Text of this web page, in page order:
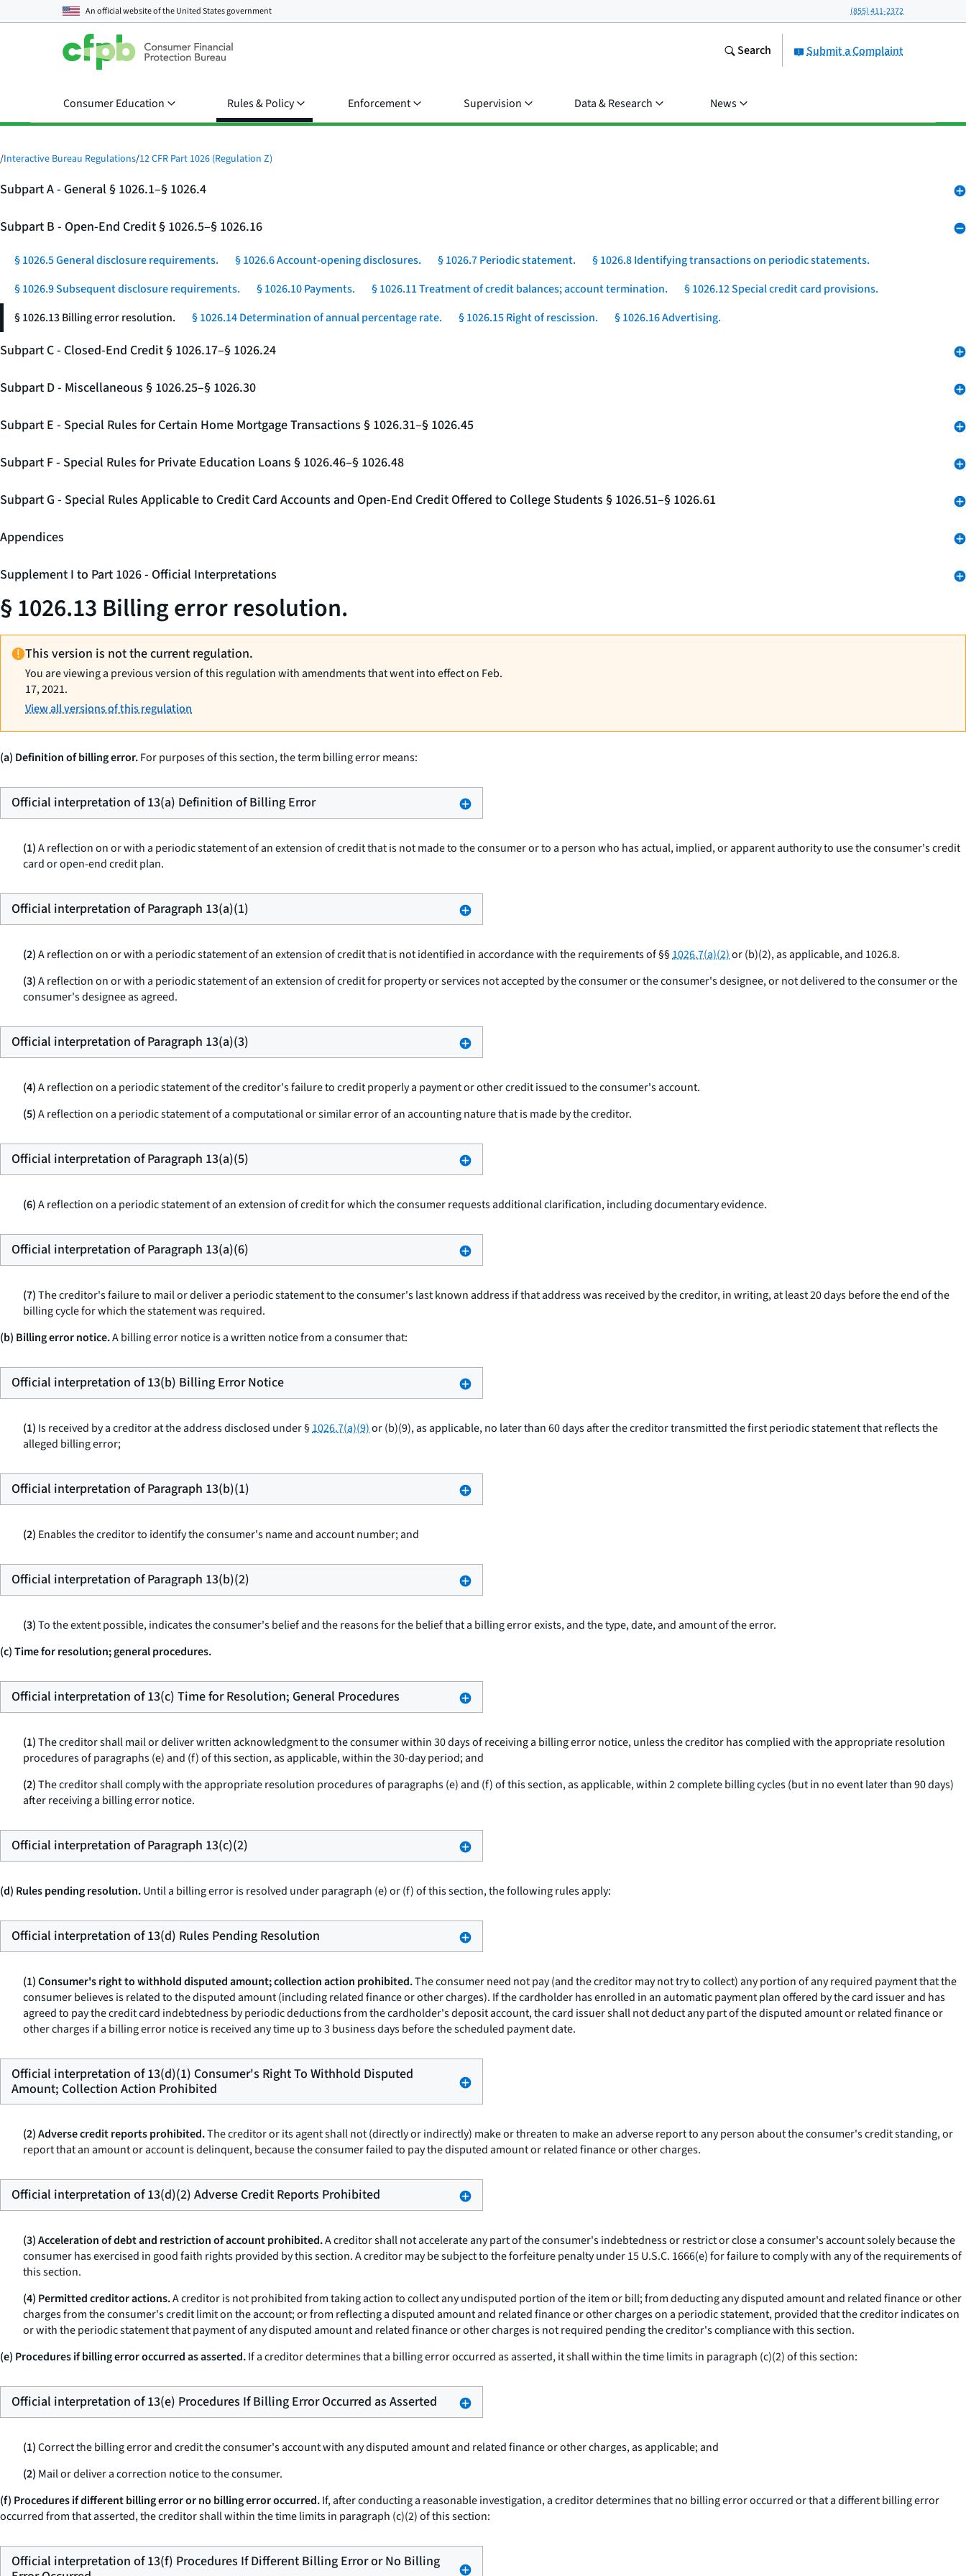
An official website of theUnited States government (855) 411-2372
Submit a Complaint
Search
Consumer Education Rules & Policy Enforcement Supervision Data & Research News
/Interactive Bureau Regulations/12 CFR Part 1026 (Regulation Z)
Subpart A - General § 1026.1–§ 1026.4
Subpart B - Open-End Credit § 1026.5–§ 1026.16
§ 1026.5 General disclosure requirements. § 1026.6 Account-opening disclosures. § 1026.7 Periodic statement.
§ 1026.8 Identifying transactions on periodic statements.
§ 1026.9 Subsequent disclosure requirements.
§ 1026.10 Payments. § 1026.11 Treatment of credit balances; account termination.
§ 1026.12 Special credit card provisions.
§ 1026.13 Billing error resolution.
§ 1026.14 Determination of annual percentage rate. § 1026.15 Right of rescission. § 1026.16 Advertising.
Subpart C - Closed-End Credit § 1026.17–§ 1026.24
Subpart D - Miscellaneous § 1026.25–§ 1026.30
Subpart E - Special Rules for Certain Home Mortgage Transactions § 1026.31–§ 1026.45
Subpart F - Special Rules for Private Education Loans § 1026.46–§ 1026.48
Subpart G - Special Rules Applicable to Credit Card Accounts and Open-End Credit Offered to College Students § 1026.51–§ 1026.61
Appendices
Supplement I to Part 1026 - Official Interpretations
§ 1026.13 Billing error resolution.
This version is not the current regulation.
You are viewing a previous version of this regulation with amendments that went into effect on Feb.
17, 2021.
View all versions of this regulation
(a) Definition of billing error.For purposes of this section, the term billing error means:
Official interpretation of 13(a) Definition of Billing Error
(1)A reflection on or with a periodic statement of an extension of credit that is not made to the consumer or to a person who has actual, implied, or apparent authority to use the consumer's credit
card or open-end credit plan.
Official interpretation of Paragraph 13(a)(1)
(2)A reflection on or with a periodic statement of an extension of credit that is not identified in accordance with the requirements of §§1026.7(a)(2)or (b)(2), as applicable, and 1026.8.
(3)A reflection on or with a periodic statement of an extension of credit for property or services not accepted by the consumer or the consumer's designee, or not delivered to the consumer or the
consumer's designee as agreed.
Official interpretation of Paragraph 13(a)(3)
(4)A reflection on a periodic statement of the creditor's failure to credit properly a payment or other credit issued to the consumer's account.
(5)A reflection on a periodic statement of a computational or similar error of an accounting nature that is made by the creditor.
Official interpretation of Paragraph 13(a)(5)
(6)A reflection on a periodic statement of an extension of credit for which the consumer requests additional clarification, including documentary evidence.
Official interpretation of Paragraph 13(a)(6)
(7)The creditor's failure to mail or deliver a periodic statement to the consumer's last known address if that address was received by the creditor, in writing, at least 20 days before the end of the
billing cycle for which the statement was required.
(b) Billing error notice.A billing error notice is a written notice from a consumer that:
Official interpretation of 13(b) Billing Error Notice
(1) Is received by a creditor at the address disclosed under §1026.7(a)(9)or (b)(9), as applicable, no later than 60 days after the creditor transmitted the first periodic statement that reflects the
alleged billing error;
Official interpretation of Paragraph 13(b)(1)
(2) Enables the creditor to identify the consumer's name and account number; and
Official interpretation of Paragraph 13(b)(2)
(3)To the extent possible, indicates the consumer's belief and the reasons for the belief that a billing error exists, and the type, date, and amount of the error.
(c) Time for resolution; general procedures.
Official interpretation of 13(c) Time for Resolution; General Procedures
(1)The creditor shall mail or deliver written acknowledgment to the consumer within 30 days of receiving a billing error notice, unless the creditor has complied with the appropriate resolution
procedures of paragraphs (e) and (f) of this section, as applicable, within the 30-day period; and
(2)The creditor shall comply with the appropriate resolution procedures of paragraphs (e) and (f) of this section, as applicable, within 2 complete billing cycles (but in no event later than 90 days)
after receiving a billing error notice.
Official interpretation of Paragraph 13(c)(2)
(d) Rules pending resolution.Until a billing error is resolved under paragraph (e) or (f) of this section, the following rules apply:
Official interpretation of 13(d) Rules Pending Resolution
(1) Consumer's right to withhold disputed amount; collection action prohibited.The consumer need not pay (and the creditor may not try to collect) any portion of any required payment that the
consumer believes is related to the disputed amount (including related finance or other charges). If the cardholder has enrolled in an automatic payment plan offered by the card issuer and has
agreed to pay the credit card indebtedness by periodic deductions from the cardholder's deposit account, the card issuer shall not deduct any part of the disputed amount or related finance or
other charges if a billing error notice is received any time up to 3 business days before the scheduled payment date.
Official interpretation of 13(d)(1) Consumer's Right To Withhold Disputed
Amount; Collection Action Prohibited
(2) Adverse credit reports prohibited.The creditor or its agent shall not (directly or indirectly) make or threaten to make an adverse report to any person about the consumer's credit standing, or
report that an amount or account is delinquent, because the consumer failed to pay the disputed amount or related finance or other charges.
Official interpretation of 13(d)(2) Adverse Credit Reports Prohibited
(3) Acceleration of debt and restriction of account prohibited.A creditor shall not accelerate any part of the consumer's indebtedness or restrict or close a consumer's account solely because the
consumer has exercised in good faith rights provided by this section. A creditor may be subject to the forfeiture penalty under 15 U.S.C. 1666(e) for failure to comply with any of the requirements of
this section.
(4) Permitted creditor actions.A creditor is not prohibited from taking action to collect any undisputed portion of the item or bill; from deducting any disputed amount and related finance or other
charges from the consumer's credit limit on the account; or from reflecting a disputed amount and related finance or other charges on a periodic statement, provided that the creditor indicates on
or with the periodic statement that payment of any disputed amount and related finance or other charges is not required pending the creditor's compliance with this section.
(e) Procedures if billing error occurred as asserted.If a creditor determines that a billing error occurred as asserted, it shall within the time limits in paragraph (c)(2) of this section:
Official interpretation of 13(e) Procedures If Billing Error Occurred as Asserted
(1)Correct the billing error and credit the consumer's account with any disputed amount and related finance or other charges, as applicable; and
(2) Mail or deliver a correction notice to the consumer.
(f) Procedures if different billing error or no billing error occurred.If, after conducting a reasonable investigation, a creditor determines that no billing error occurred or that a different billing error
occurred from that asserted, the creditor shall within the time limits in paragraph (c)(2) of this section:
Official interpretation of 13(f) Procedures If Different Billing Error or No Billing